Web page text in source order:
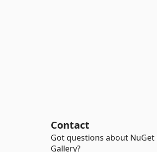
Contact
Got questions about
Gallery?